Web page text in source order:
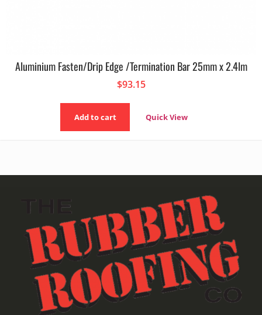
Aluminium Fasten/Drip Edge /Termination Bar 25mm x 2.4lm
$93.15
Add to cart Quick View